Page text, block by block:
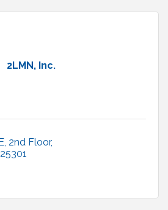
2LMN, Inc.
2nd Floor
25301